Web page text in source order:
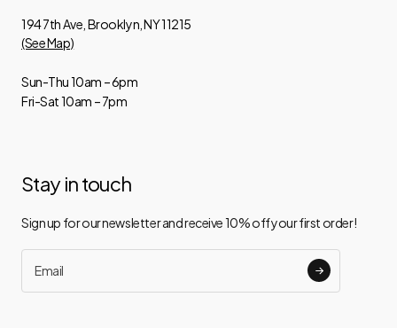
194 7th Ave, Brooklyn, NY 11215
(See Map)
Sun-Thu 10am – 6pm
Fri-Sat 10am – 7pm
Stay in touch
Sign up for our newsletter and receive 10% off your first order!
Email